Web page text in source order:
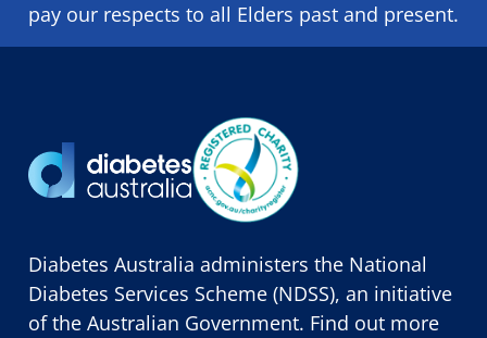
pay our respects to all Elders past and present.
Diabetes Australia administers the National
Diabetes Services Scheme (NDSS), an initiative
of the Australian Government. Find out more